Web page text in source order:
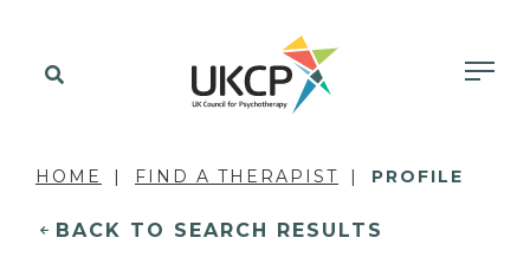
HOME FIND A THERAPIST PROFILE
BACK TO SEARCH RESULTS